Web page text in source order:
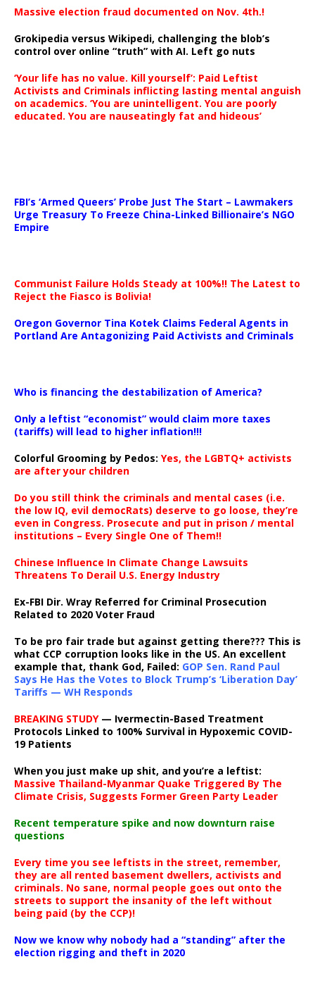
Massive election fraud documented on Nov. 4th.!
Grokipedia versus Wikipedi, challenging the blob’s
control over online “truth” with AI. Left go nuts
‘Your life has no value. Kill yourself’: Paid Leftist
Activists and Criminals inflicting lasting mental anguish
on academics. ‘You are unintelligent. You are poorly
educated. You are nauseatingly fat and hideous’
FBI’s ‘Armed Queers’ Probe Just The Start – Lawmakers
Urge Treasury To Freeze China-Linked Billionaire’s NGO
Empire
Communist Failure Holds Steady at 100%!! The Latest to
Reject the Fiasco is Bolivia!
Oregon Governor Tina Kotek Claims Federal Agents in
Portland Are Antagonizing Paid Activists and Criminals
Who is financing the destabilization of America?
Only a leftist “economist” would claim more taxes
(tariffs) will lead to higher inflation!!!
Colorful Grooming by Pedos: Yes, the LGBTQ+ activists
are after your children
Do you still think the criminals and mental cases (i.e.
the low IQ, evil democRats) deserve to go loose, they’re
even in Congress. Prosecute and put in prison / mental
institutions – Every Single One of Them!!
Chinese Influence In Climate Change Lawsuits
Threatens To Derail U.S. Energy Industry
Ex-FBI Dir. Wray Referred for Criminal Prosecution
Related to 2020 Voter Fraud
To be pro fair trade but against getting there??? This is
what CCP corruption looks like in the US. An excellent
example that, thank God, Failed: GOP Sen. Rand Paul
Says He Has the Votes to Block Trump’s ‘Liberation Day’
Tariffs — WH Responds
BREAKING STUDY— Ivermectin-Based Treatment
Protocols Linked to 100% Survival in Hypoxemic COVID-
19 Patients
When you just make up shit, and you’re a leftist:
Massive Thailand-Myanmar Quake Triggered By The
Climate Crisis, Suggests Former Green Party Leader
Recent temperature spike and now downturn raise
questions
Every time you see leftists in the street, remember,
they are all rented basement dwellers, activists and
criminals. No sane, normal people goes out onto the
streets to support the insanity of the left without
being paid (by the CCP)!
Now we know why nobody had a “standing” after the
election rigging and theft in 2020